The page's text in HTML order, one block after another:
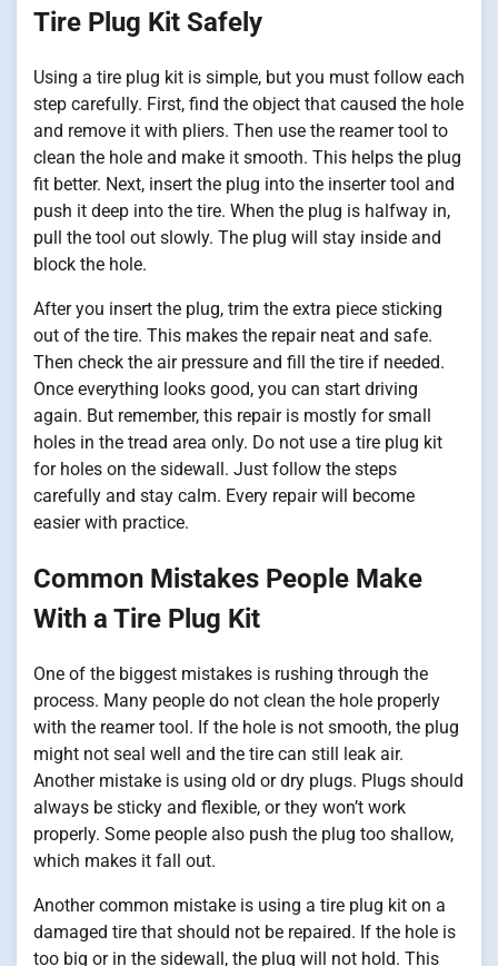
Tire Plug Kit Safely
Using a tire plug kit is simple, but you must follow each
step carefully. First, find the object that caused the hole
and remove it with pliers. Then use the reamer tool to
clean the hole and make it smooth. This helps the plug
fit better. Next, insert the plug into the inserter tool and
push it deep into the tire. When the plug is halfway in,
pull the tool out slowly. The plug will stay inside and
block the hole.
After you insert the plug, trim the extra piece sticking
out of the tire. This makes the repair neat and safe.
Then check the air pressure and fill the tire if needed.
Once everything looks good, you can start driving
again. But remember, this repair is mostly for small
holes in the tread area only. Do not use a tire plug kit
for holes on the sidewall. Just follow the steps
carefully and stay calm. Every repair will become
easier with practice.
Common Mistakes People Make
With a Tire Plug Kit
One of the biggest mistakes is rushing through the
process. Many people do not clean the hole properly
with the reamer tool. If the hole is not smooth, the plug
might not seal well and the tire can still leak air.
Another mistake is using old or dry plugs. Plugs should
always be sticky and flexible, or they won’t work
properly. Some people also push the plug too shallow,
which makes it fall out.
Another common mistake is using a tire plug kit on a
damaged tire that should not be repaired. If the hole is
too big or in the sidewall, the plug will not hold. This